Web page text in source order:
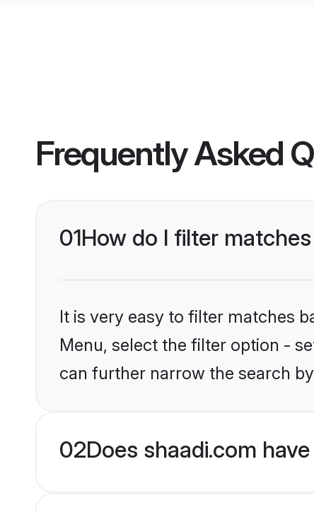
Frequently Asked
01How do I filter
It is very easy to filter matches
Menu, select the filter option -
can further narrow the search
02Does shaadi.com